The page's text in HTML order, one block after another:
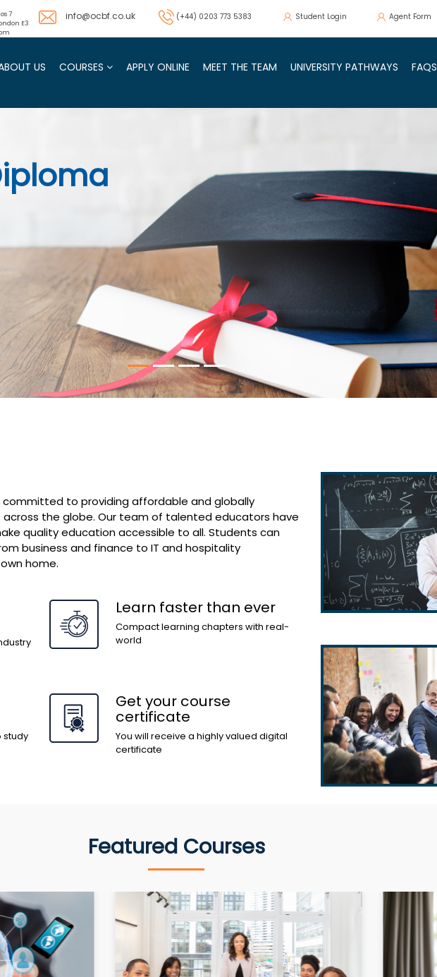
7
E3
info@ocbf.co.uk (+44) 0203 773 5383 Student Login Agent Form
US COURSES APPLY ONLINE MEET THE TEAM UNIVERSITY PATHWAYS FAQS
Qualifications
committed to providing affordable and globally
the globe. Our team of talented educators have
quality education accessible to all. Students can
business and finance to IT and hospitality
home.
Learn faster than ever
Compact learning chapters with real-
world
study
Get your course
certificate
You will receive a highly valued digital
certificate
Featured Courses